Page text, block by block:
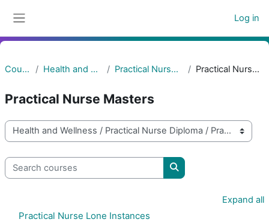
Log in
Courses Health and Wellness Practical Nurse Diploma Practical Nurse Masters
Practical Nurse Masters
Course categories
Search courses
Search courses
Expand all
Practical Nurse Lone Instances